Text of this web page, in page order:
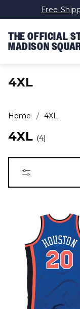
to content
Free
THE OFFICIAL
MADISON
4XL
Home 4XL
4XL 4